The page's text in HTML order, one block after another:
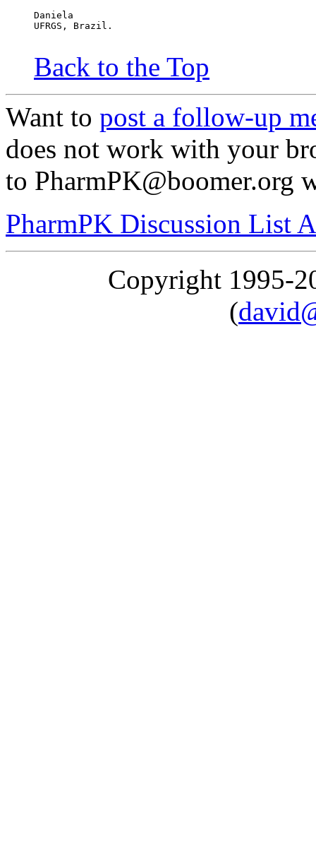
Daniela
UFRGS, Brazil.
Back to the Top
Want to post a follow-up
does not work with your
to PharmPK@boomer.org
PharmPK Discussion List
Copyright 1995-
(